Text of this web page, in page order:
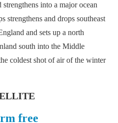
into a major ocean
strengthens and drops southeast
and sets up a north
south into the Middle
coldest shot of air of the winter